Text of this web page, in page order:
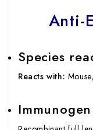
Anti-
Species
Reacts with:
Immunogen